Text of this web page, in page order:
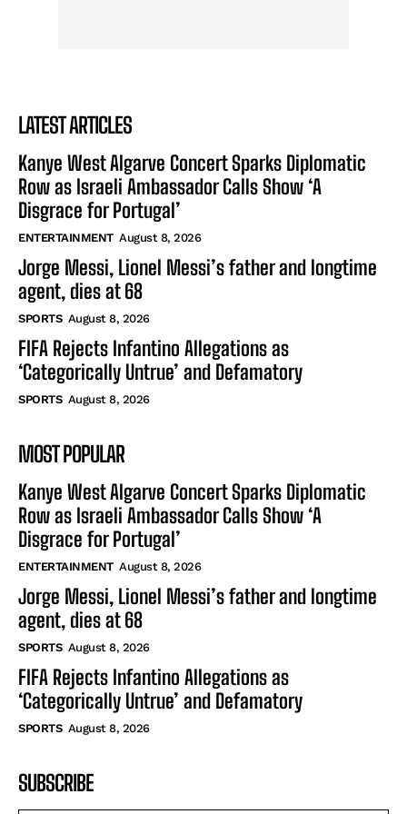
LATEST ARTICLES
Kanye West Algarve Concert Sparks Diplomatic
Row as Israeli Ambassador Calls Show ‘A
Disgrace for Portugal’
ENTERTAINMENT August 8, 2026
Jorge Messi, Lionel Messi’s father and longtime
agent, dies at 68
SPORTS August 8, 2026
FIFA Rejects Infantino Allegations as
‘Categorically Untrue’ and Defamatory
SPORTS August 8, 2026
MOST POPULAR
Kanye West Algarve Concert Sparks Diplomatic
Row as Israeli Ambassador Calls Show ‘A
Disgrace for Portugal’
ENTERTAINMENT August 8, 2026
Jorge Messi, Lionel Messi’s father and longtime
agent, dies at 68
SPORTS August 8, 2026
FIFA Rejects Infantino Allegations as
‘Categorically Untrue’ and Defamatory
SPORTS August 8, 2026
SUBSCRIBE